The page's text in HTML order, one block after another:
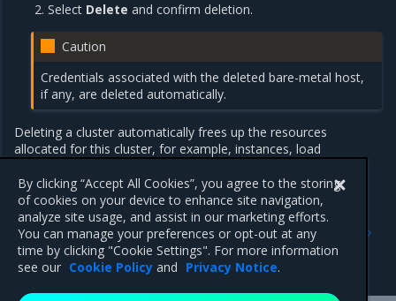
Select Delete and confirm deletion.
Caution
Credentials associated with the deleted bare-metal host,
if any, are deleted automatically.
Deleting a cluster automatically frees up the resources
allocated for this cluster, for example, instances, load
Verify cluster status
Previous
Delete a cluster machine
using CLI
By clicking “Accept All Cookies”, you agree to the storing
of cookies on your device to enhance site navigation,
analyze site usage, and assist in our marketing efforts.
You can manage your preferences or opt-out at any
time by clicking "Cookie Settings". For more information
see our Cookie Policy and Privacy Notice.